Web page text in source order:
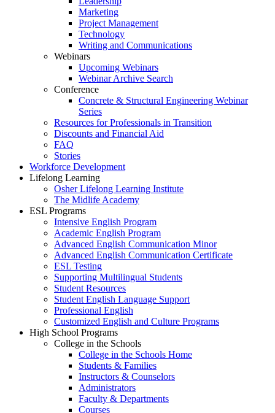
Marketing
Project Management
Technology
Writing and Communications
Webinars
Upcoming Webinars
Webinar Archive Search
Conference
Concrete & Structural Engineering Webinar
Series
Resources for Professionals in Transition
Discounts and Financial Aid
FAQ
Stories
Workforce Development
Lifelong Learning
Osher Lifelong Learning Institute
The Midlife Academy
ESL Programs
Intensive English Program
Academic English Program
Advanced English Communication Minor
Advanced English Communication Certificate
ESL Testing
Supporting Multilingual Students
Student Resources
Student English Language Support
Professional English
Customized English and Culture Programs
High School Programs
College in the Schools
College in the Schools Home
Students & Families
Instructors & Counselors
Administrators
Faculty & Departments
Courses